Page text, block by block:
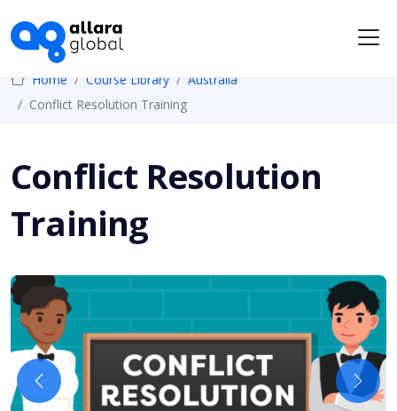
Home Course Library
Australia
Conflict Resolution Training
Conflict Resolution
Training
Previous Next